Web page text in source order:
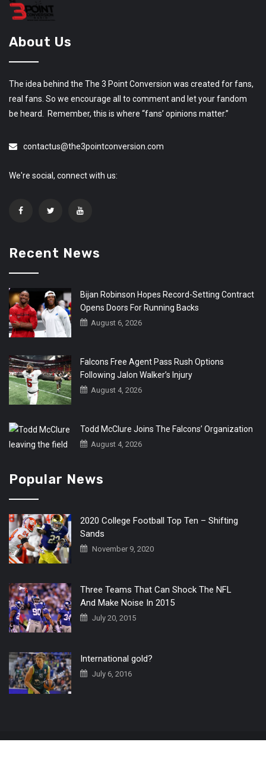
About Us
The idea behind the The 3 Point Conversion was created for fans,
real fans. So we encourage all to comment and let your fandom
be heard. Remember, this is where “fans’ opinions matter.”
contactus@the3pointconversion.com
We're social, connect with us:
Recent News
Bijan Robinson Hopes Record-Setting Contract
Opens Doors For Running Backs
August 6, 2026
Falcons Free Agent Pass Rush Options
Following Jalon Walker’s Injury
August 4, 2026
Todd McClure Joins The Falcons’ Organization
August 4, 2026
Popular News
2020 College Football Top Ten – Shifting
Sands
November 9, 2020
Three Teams That Can Shock The NFL
And Make Noise In 2015
July 20, 2015
International gold?
July 6, 2016